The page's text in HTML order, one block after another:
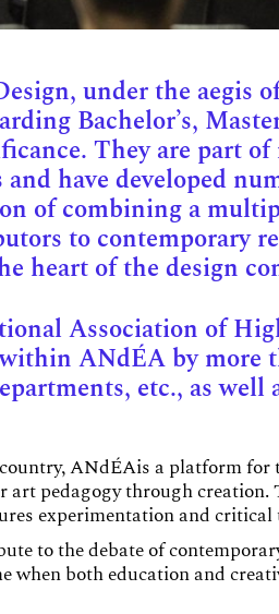
under the aegis
Bachelor’s,
They are part
have developed
of combining a
to contemporary
heart of the design
Association of
ANdÉA by more
etc., as
ANdÉAis a platform
pedagogy through creation.
experimentation and
to the debate of
when both education and